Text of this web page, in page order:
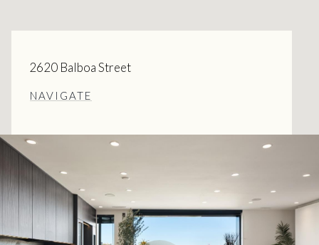
2620 Balboa Street
NAVIGATE